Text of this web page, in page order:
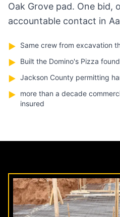
Oak Grove pad. One bid,
accountable contact in
▶ Same crew from excavation
▶ Built the Domino's Pizza
▶ Jackson County permitting
▶ more than a decade
insured